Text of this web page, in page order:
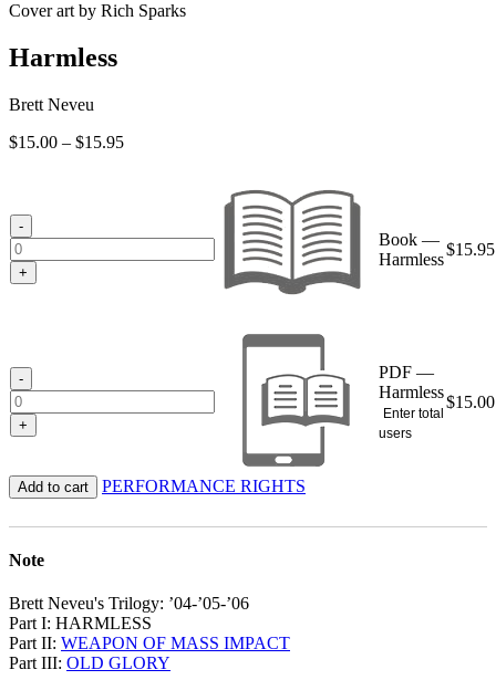
Cover art by Rich Sparks
Harmless
Brett Neveu
$15.00 – $15.95Price
-
+
Book —
Harmless
$15.95
-
+
PDF —
Harmless
Enter total
users
$15.00
Add to cart PERFORMANCE RIGHTS
Note
Brett Neveu's Trilogy: ’04-’05-’06
Part I: HARMLESS
Part II: WEAPON OF MASS IMPACT
Part III: OLD GLORY